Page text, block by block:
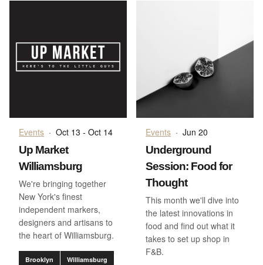
Events · Oct 13 - Oct 14
Up Market
Williamsburg
We're bringing together
New York's finest
independent markers,
designers and artisans to
the heart of Williamsburg.
Brooklyn Williamsburg
Events · Jun 20
Underground
Session: Food for
Thought
This month we'll dive into
the latest innovations in
food and find out what it
takes to set up shop in
F&B.